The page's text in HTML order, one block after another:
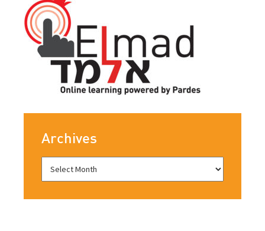
Archives